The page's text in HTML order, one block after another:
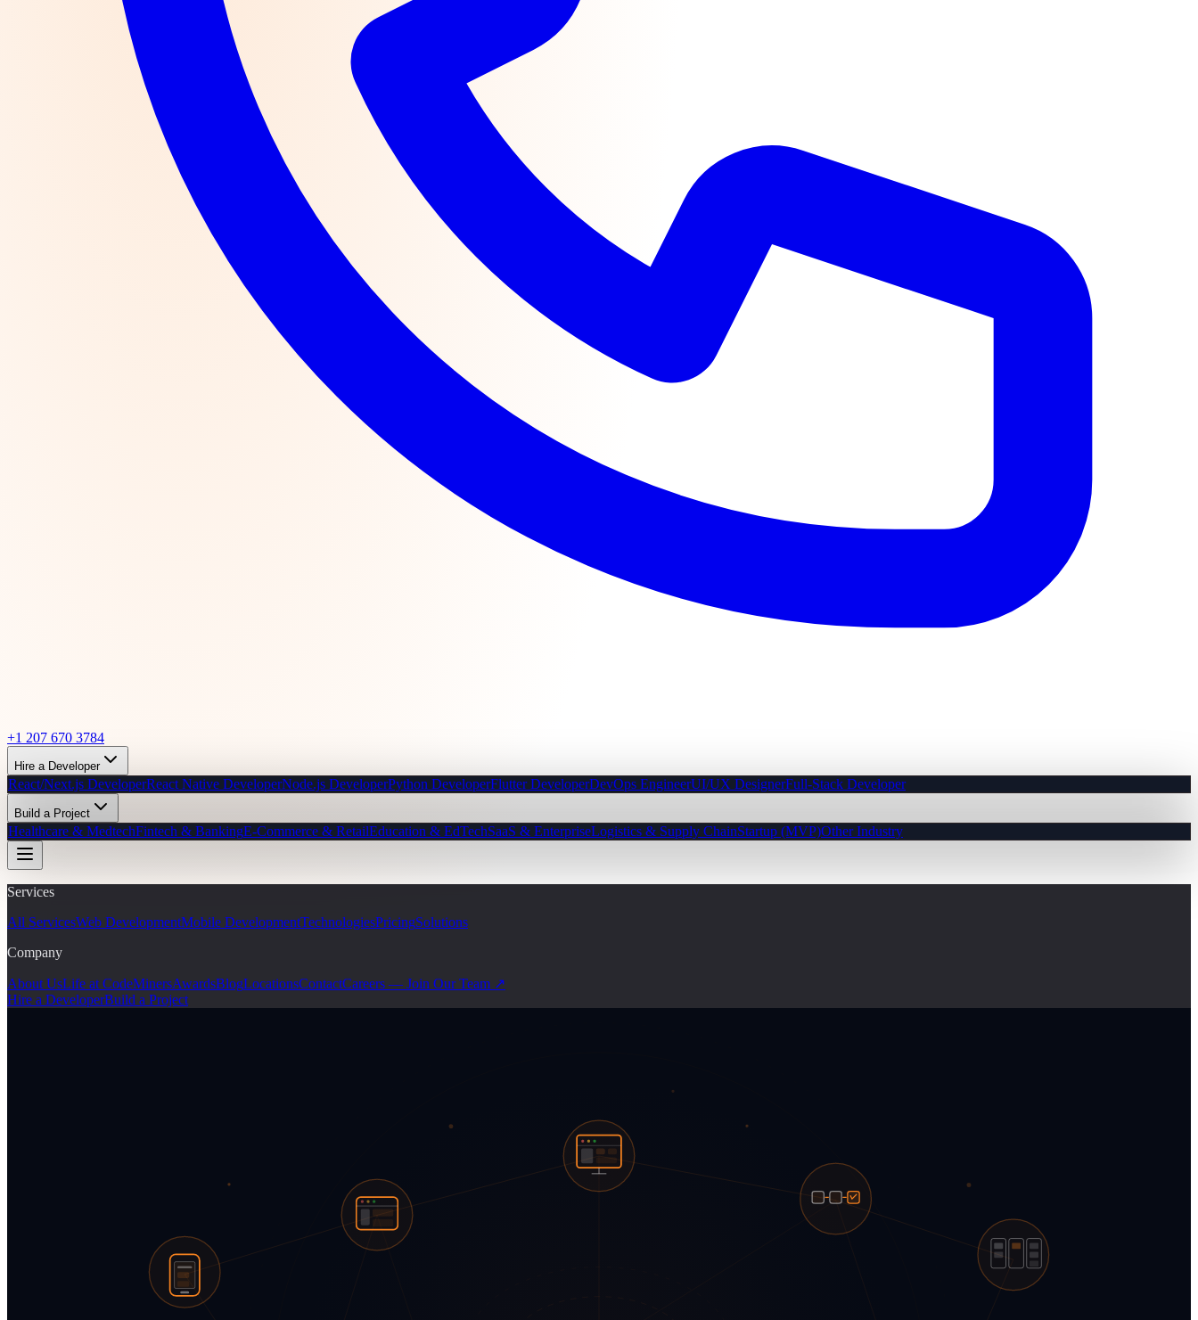
+1 207 670 3784
Hire a Developer
React/Next.js DeveloperReact Native DeveloperNode.js DeveloperPython DeveloperFlutter DeveloperDevOps EngineerUI/UX DesignerFull-Stack Developer
Build a Project
Healthcare & MedtechFintech & BankingE-Commerce & RetailEducation & EdTechSaaS & EnterpriseLogistics & Supply ChainStartup (MVP)Other Industry
Services
All ServicesWeb DevelopmentMobile DevelopmentTechnologiesPricingSolutions
Company
About UsLife at CodeMinersAwardsBlogLocationsContactCareers — Join Our Team ↗
Hire a DeveloperBuild a Project